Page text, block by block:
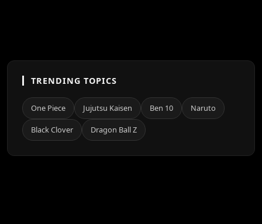
TRENDING TOPICS
One Piece Jujutsu Kaisen Ben 10 Naruto
Black Clover Dragon Ball Z